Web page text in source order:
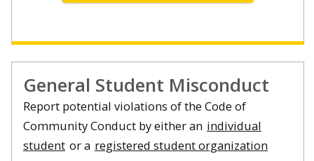
General Student Misconduct
Report potential violations of the Code of
Community Conduct by either an individual
student or a registered student organization